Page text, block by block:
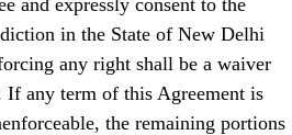
and expressly consent to the
in the State of New Delhi
any right shall be a waiver
any term of this Agreement is
the remaining portions